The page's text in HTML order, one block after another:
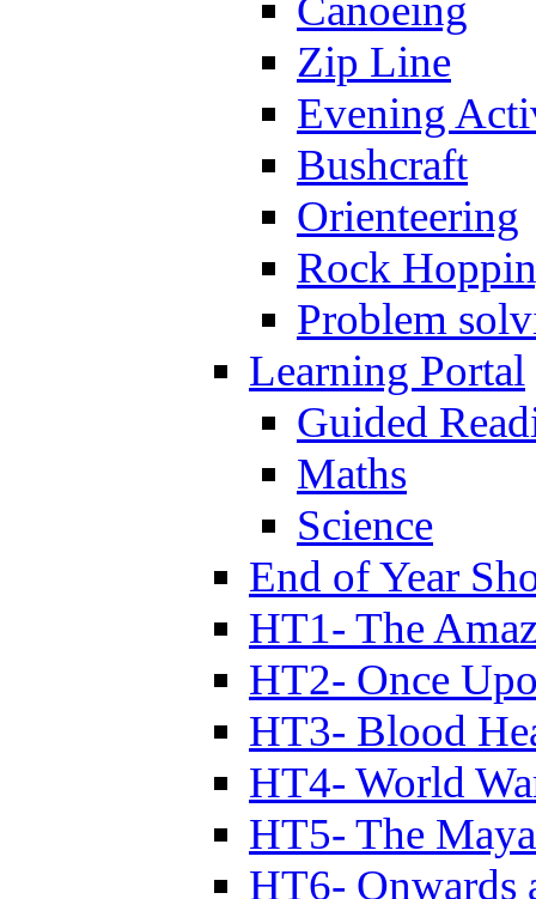
Canoeing
Zip Line
Evening
Bushcraft
Orienteering
Rock
Problem
Learning Portal
Guided
Maths
Science
End of Year
HT1- The
HT2- Once
HT3- Blood
HT4- World
HT5- The
HT6- Onwards